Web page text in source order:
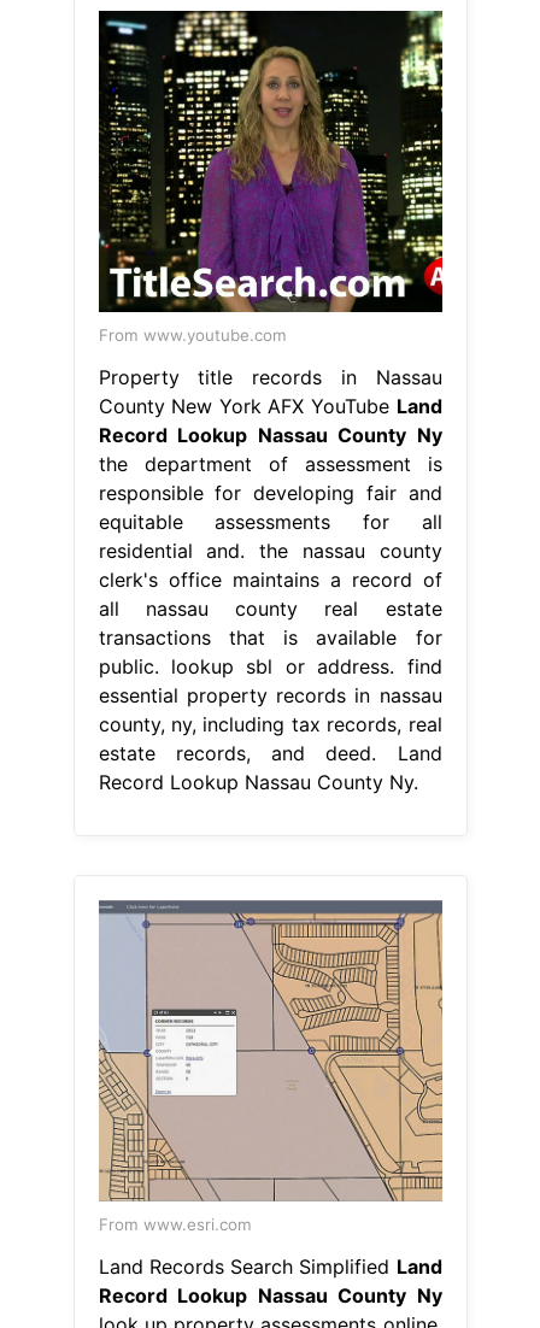
From www.youtube.com
Property title records in Nassau
County New York AFX YouTube Land
Record Lookup Nassau County Ny
the department of assessment is
responsible for developing fair and
equitable assessments for all
residential and. the nassau county
clerk's office maintains a record of
all nassau county real estate
transactions that is available for
public. lookup sbl or address. find
essential property records in nassau
county, ny, including tax records, real
estate records, and deed. Land
Record Lookup Nassau County Ny.
From www.esri.com
Land Records Search Simplified Land
Record Lookup Nassau County Ny